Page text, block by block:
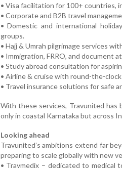
• Visa facilitation for 100+ countries,
• Corporate and B2B travel
• Domestic and international
groups.
• Hajj & Umrah pilgrimage services
• Immigration, FRRO, and document
• Study abroad consultation for
• Airline & cruise with round-the-
• Travel insurance solutions for safe
With these services, Travunited
only in coastal Karnataka but across
Looking ahead
Travunited’s ambitions extend far
preparing to scale globally with new
• Travmedix – dedicated to medical